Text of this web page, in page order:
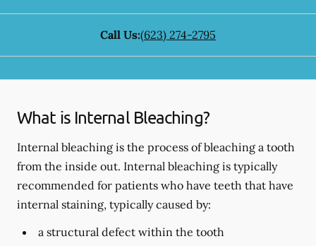
Call Us:(623) 274-2795
What is Internal Bleaching?
Internal bleaching is the process of bleaching a tooth
from the inside out. Internal bleaching is typically
recommended for patients who have teeth that have
internal staining, typically caused by:
a structural defect within the tooth